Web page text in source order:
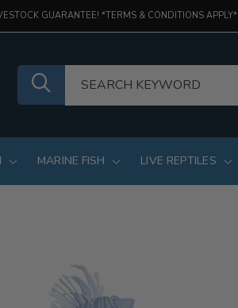
GUARANTEE! *TERMS & CONDITIONS APPLY*
MARINE FISH LIVE REPTILES